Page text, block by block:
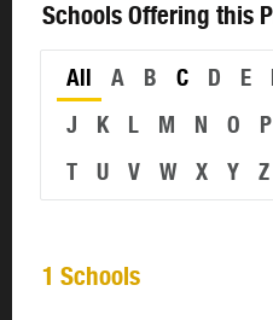
Schools Offering this
All A B C D E
J
K L M N O P
T
U V W X Y Z
1 Schools